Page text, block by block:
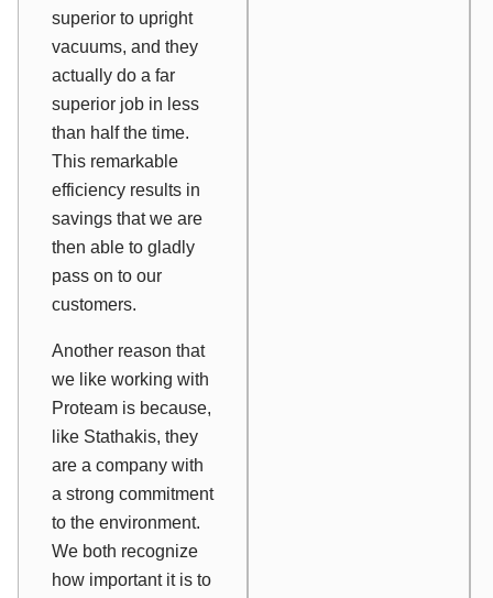
superior to upright
vacuums, and they
actually do a far
superior job in less
than half the time.
This remarkable
efficiency results in
savings that we are
then able to gladly
pass on to our
customers.
Another reason that
we like working with
Proteam is because,
like Stathakis, they
are a company with
a strong commitment
to the environment.
We both recognize
how important it is to